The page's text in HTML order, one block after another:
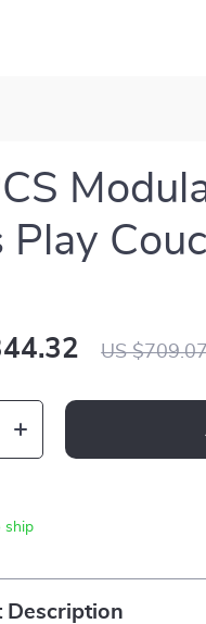
Play
US
ship
Description